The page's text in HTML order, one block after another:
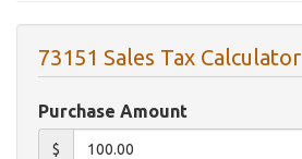
73151 Sales Tax Calculator
Purchase Amount
$